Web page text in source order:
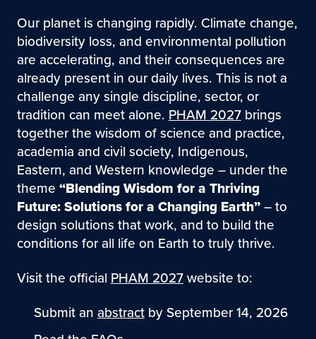
Our planet is changing rapidly. Climate change,
biodiversity loss, and environmental pollution
are accelerating, and their consequences are
already present in our daily lives. This is not a
challenge any single discipline, sector, or
tradition can meet alone.PHAM 2027brings
together the wisdom of science and practice,
academia and civil society, Indigenous,
Eastern, and Western knowledge – under the
theme “Blending Wisdom for a Thriving
Future: Solutions for a Changing Earth”– to
design solutions that work, and to build the
conditions for all life on Earth to truly thrive.
Visit the officialPHAM 2027website to:
Submit anabstractby September 14, 2026